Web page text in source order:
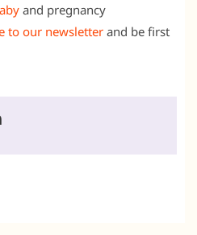
and pregnancy
to our newsletter and be first